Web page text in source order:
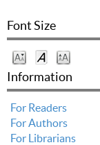
Font Size
Information
For Readers
For Authors
For Librarians